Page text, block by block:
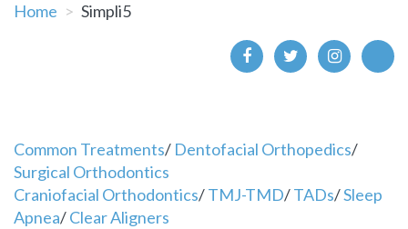
Home Simpli5
Common Treatments/ Dentofacial Orthopedics/
Surgical Orthodontics
Craniofacial Orthodontics/TMJ-TMD/TADs/Sleep
Apnea/Clear Aligners